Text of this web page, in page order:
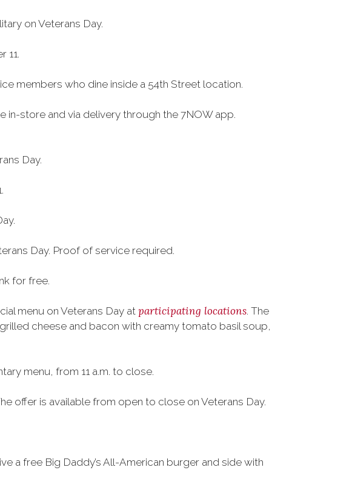
on Veterans Day.
11.
members who dine inside a 54th Street location.
in-store and via delivery through the 7NOW app.
Day.
Day. Proof of service required.
for free.
menu on Veterans Day atparticipating locations. The
cheese and bacon with creamy tomato basil soup,
menu, from 11 a.m. to close.
offer is available from open to close on Veterans Day.
a free Big Daddy’s All-American burger and side with